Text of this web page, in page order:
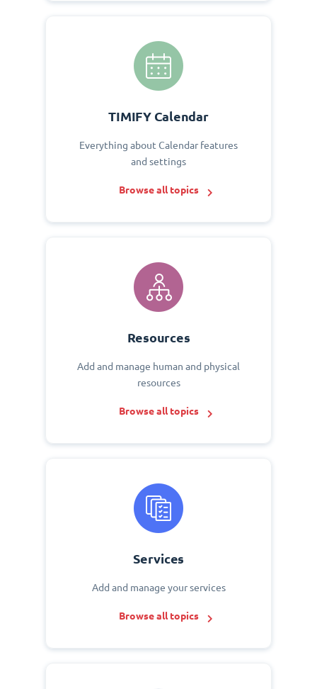
TIMIFY Calendar
Everything about Calendar features
and settings
Browse all topics
Resources
Add and manage human and physical
resources
Browse all topics
Services
Add and manage your services
Browse all topics